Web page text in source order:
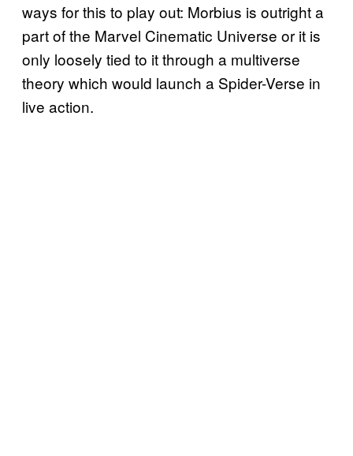
ways for this to play out: Morbius is outright a
part of the Marvel Cinematic Universe or it is
only loosely tied to it through a multiverse
theory which would launch a Spider-Verse in
live action.